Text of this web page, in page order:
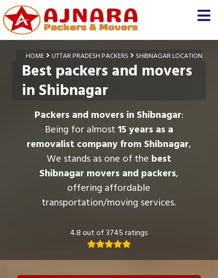
HOME UTTAR PRADESH PACKERS SHIBNAGAR LOCATION
Best packers and movers
in Shibnagar
Packers and movers in Shibnagar:
Being for almost15 years as a
removalist company from Shibnagar,
We stands as one of the best
Shibnagar movers and packers,
offering affordable
transportation/moving services.
4.8 out of 3745 ratings